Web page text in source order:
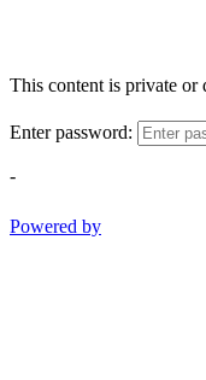
This content is private or
Enter password:
-
Powered by